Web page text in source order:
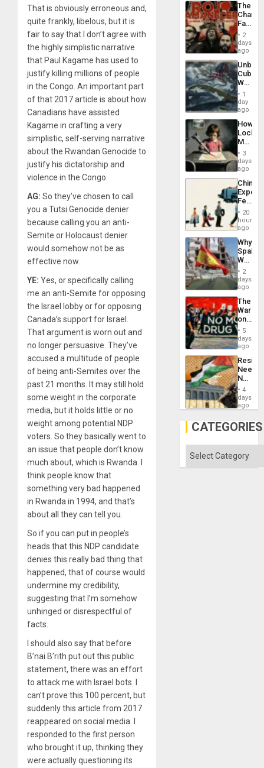
That is obviously erroneous and,
quite frankly, libelous, but it is
fair to say that I don’t agree with
the highly simplistic narrative
that Paul Kagame has used to
justify killing millions of people
in the Congo. An important part
of that 2017 article is about how
Canadians have assisted
Kagame in crafting a very
simplistic, self-serving narrative
about the Rwandan Genocide to
justify his dictatorship and
violence in the Congo.
AG: So they’ve chosen to call
you a Tutsi Genocide denier
because calling you an anti-
Semite or Holocaust denier
would somehow not be as
effective now.
YE: Yes, or specifically calling
me an anti-Semite for opposing
the Israel lobby or for opposing
Canada’s support for Israel.
That argument is worn out and
no longer persuasive. They’ve
accused a multitude of people
of being anti-Semites over the
past 21 months. It may still hold
some weight in the corporate
media, but it holds little or no
weight among potential NDP
voters. So they basically went to
an issue that people don’t know
much about, which is Rwanda. I
think people know that
something very bad happened
in Rwanda in 1994, and that’s
about all they can tell you.
So if you can put in people’s
heads that this NDP candidate
denies this really bad thing that
happened, that of course would
undermine my credibility,
suggesting that I’m somehow
unhinged or disrespectful of
facts.
I should also say that before
B’nai B’rith put out this public
statement, there was an effort
to attack me with Israel bots. I
can’t prove this 100 percent, but
suddenly this article from 2017
reappeared on social media. I
responded to the first person
who brought it up, thinking they
were actually questioning its
The
Face
of
in
Latin
From
the
Silence
to
the…
2
days
ago
Cuba:
Why
Still
Fears
a
Defiant
Island
1
day
ago
How
Martin,
&
BAE
to
3
days
ago
China’s
Feed
the
Global
South’s
20
hours
ago
Why
Spain’s
World
Cup
Victory
in
Gaza
2
days
ago
The
War
on
Drugs
Failed
—
but
US
Won
5
days
ago
Needs
No
on
Al-
Aqsa
the
4
days
ago
CATEGORIES
Categories